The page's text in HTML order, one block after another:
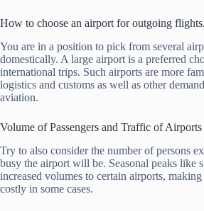
How to choose an airport for outgoing flights.
You are in a position to pick from several
domestically. A large airport is a preferred
international trips. Such airports are more
logistics and customs as well as other
aviation.
Volume of Passengers and Traffic of Airports
Try to also consider the number of persons
busy the airport will be. Seasonal peaks like
increased volumes to certain airports,
costly in some cases.